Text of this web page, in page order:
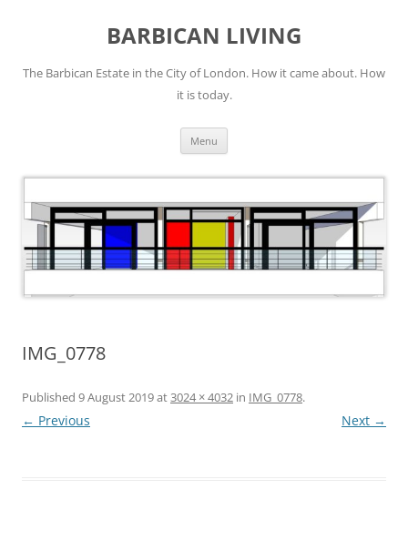
BARBICAN LIVING
The Barbican Estate in the City of London. How it came about. How
it is today.
Menu
IMG_0778
Published 9 August 2019at3024 × 4032 in IMG_0778.
← Previous Next →